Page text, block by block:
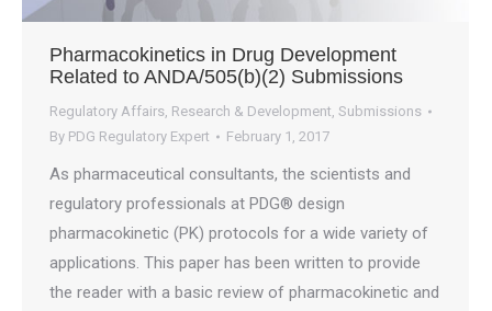
Pharmacokinetics in Drug Development
Related to ANDA/505(b)(2) Submissions
Regulatory Affairs, Research & Development, Submissions
By PDG Regulatory Expert February 1, 2017
As pharmaceutical consultants, the scientists and
regulatory professionals at PDG® design
pharmacokinetic (PK) protocols for a wide variety of
applications. This paper has been written to provide
the reader with a basic review of pharmacokinetic and